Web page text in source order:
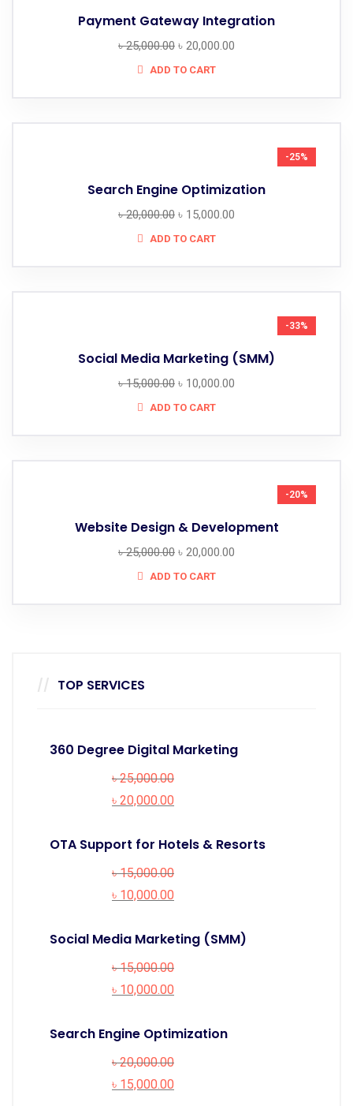
Payment Gateway Integration
৳25,000.00 ৳ 20,000.00
ADD TO CART
-25%
Search Engine Optimization
৳20,000.00 ৳ 15,000.00
ADD TO CART
-33%
Social Media Marketing (SMM)
৳15,000.00 ৳ 10,000.00
ADD TO CART
-20%
Website Design & Development
৳25,000.00 ৳ 20,000.00
ADD TO CART
TOP SERVICES
360 Degree Digital Marketing
৳25,000.00
৳ 20,000.00
OTA Support for Hotels & Resorts
৳15,000.00
৳ 10,000.00
Social Media Marketing (SMM)
৳15,000.00
৳ 10,000.00
Search Engine Optimization
৳20,000.00
৳ 15,000.00